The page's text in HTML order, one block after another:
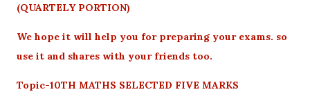
(QUARTELY PORTION)
We hope it will help you for preparing your exams. so
use it and shares with your friends too.
Topic-10TH MATHS SELECTED FIVE MARKS